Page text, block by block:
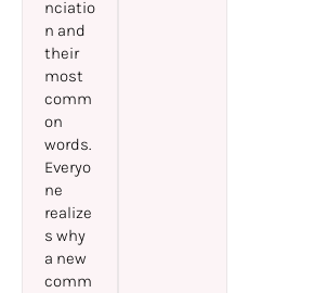
nciatio
n and
their
most
comm
on
words.
Everyo
ne
realize
s why
a new
comm